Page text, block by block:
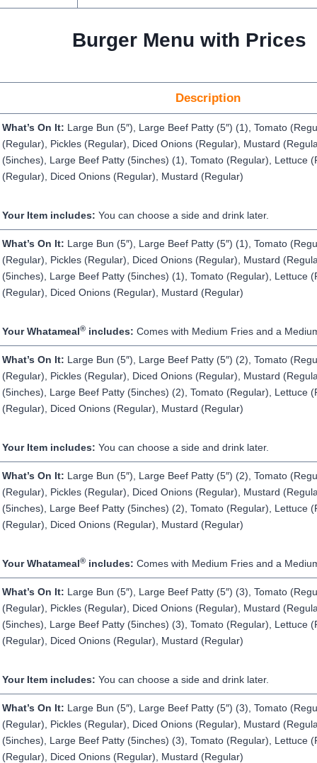
Burger Menu with Prices
Description
What’s On It: Large Bun (5″), Large Beef Patty (5″) (1), Tomato
(Regular), Pickles (Regular), Diced Onions (Regular), Mustard
(5inches), Large Beef Patty (5inches) (1), Tomato (Regular), Lettuce
(Regular), Diced Onions (Regular), Mustard (Regular)
Your Item includes: You can choose a side and drink later.
What’s On It: Large Bun (5″), Large Beef Patty (5″) (1), Tomato
(Regular), Pickles (Regular), Diced Onions (Regular), Mustard
(5inches), Large Beef Patty (5inches) (1), Tomato (Regular), Lettuce
(Regular), Diced Onions (Regular), Mustard (Regular)
Your Whatameal®includes: Comes with Medium Fries and a
What’s On It: Large Bun (5″), Large Beef Patty (5″) (2), Tomato
(Regular), Pickles (Regular), Diced Onions (Regular), Mustard
(5inches), Large Beef Patty (5inches) (2), Tomato (Regular), Lettuce
(Regular), Diced Onions (Regular), Mustard (Regular)
Your Item includes: You can choose a side and drink later.
What’s On It: Large Bun (5″), Large Beef Patty (5″) (2), Tomato
(Regular), Pickles (Regular), Diced Onions (Regular), Mustard
(5inches), Large Beef Patty (5inches) (2), Tomato (Regular), Lettuce
(Regular), Diced Onions (Regular), Mustard (Regular)
Your Whatameal®includes: Comes with Medium Fries and a
What’s On It: Large Bun (5″), Large Beef Patty (5″) (3), Tomato
(Regular), Pickles (Regular), Diced Onions (Regular), Mustard
(5inches), Large Beef Patty (5inches) (3), Tomato (Regular), Lettuce
(Regular), Diced Onions (Regular), Mustard (Regular)
Your Item includes: You can choose a side and drink later.
What’s On It: Large Bun (5″), Large Beef Patty (5″) (3), Tomato
(Regular), Pickles (Regular), Diced Onions (Regular), Mustard
(5inches), Large Beef Patty (5inches) (3), Tomato (Regular), Lettuce
(Regular), Diced Onions (Regular), Mustard (Regular)